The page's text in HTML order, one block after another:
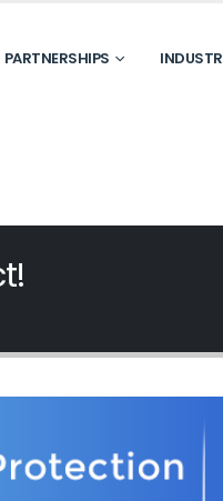
PARTNERSHIPS